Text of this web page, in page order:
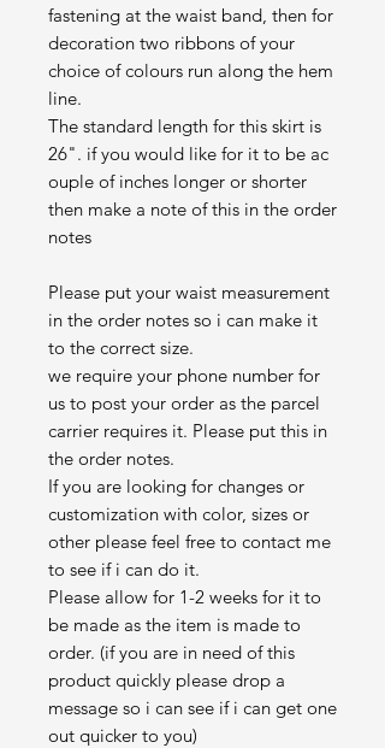
fastening at the waist band, then for
decoration two ribbons of your
choice of colours run along the hem
line.
The standard length for this skirt is
26". if you would like for it to be ac
ouple of inches longer or shorter
then make a note of this in the order
notes
Please put your waist measurement
in the order notes so i can make it
to the correct size.
we require your phone number for
us to post your order as the parcel
carrier requires it. Please put this in
the order notes.
If you are looking for changes or
customization with color, sizes or
other please feel free to contact me
to see if i can do it.
Please allow for 1-2 weeks for it to
be made as the item is made to
order. (if you are in need of this
product quickly please drop a
message so i can see if i can get one
out quicker to you)